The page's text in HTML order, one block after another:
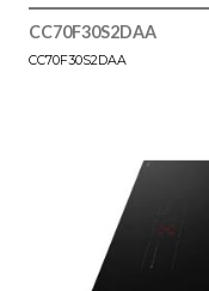
CC70F30S2DAA
CC70F30S2DAA